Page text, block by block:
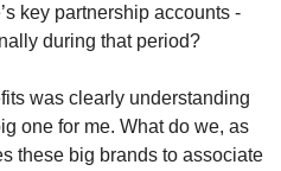
key partnership accounts -
during that period?
was clearly understanding
one for me. What do we, as
these big brands to associate